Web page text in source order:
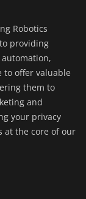
Robotics
providing
to offer valuable
them to
and
your privacy
at the core of our